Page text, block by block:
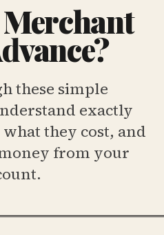
these simple
exactly
they cost, and
from your